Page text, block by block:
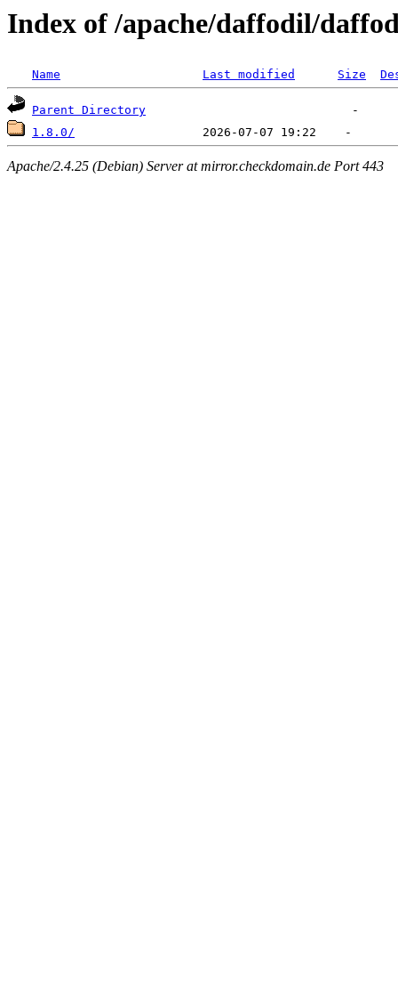
Index of /apache/daffodil/
Name Last modified Size
Parent Directory
1.8.0/
Apache/2.4.25 (Debian) Server at mirror.checkdomain.de Port 443